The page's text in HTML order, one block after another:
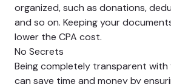
organized, such as donations,
and so on. Keeping your
lower the CPA cost.
No Secrets
Being completely transparent
can save time and money by